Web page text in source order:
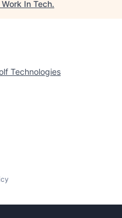
Work In Tech.
Technologies